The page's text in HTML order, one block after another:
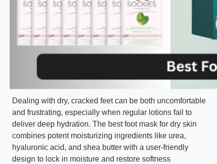
Dealing with dry, cracked feet can be both uncomfortable
and frustrating, especially when regular lotions fail to
deliver deep hydration. The best foot mask for dry skin
combines potent moisturizing ingredients like urea,
hyaluronic acid, and shea butter with a user-friendly
design to lock in moisture and restore softness